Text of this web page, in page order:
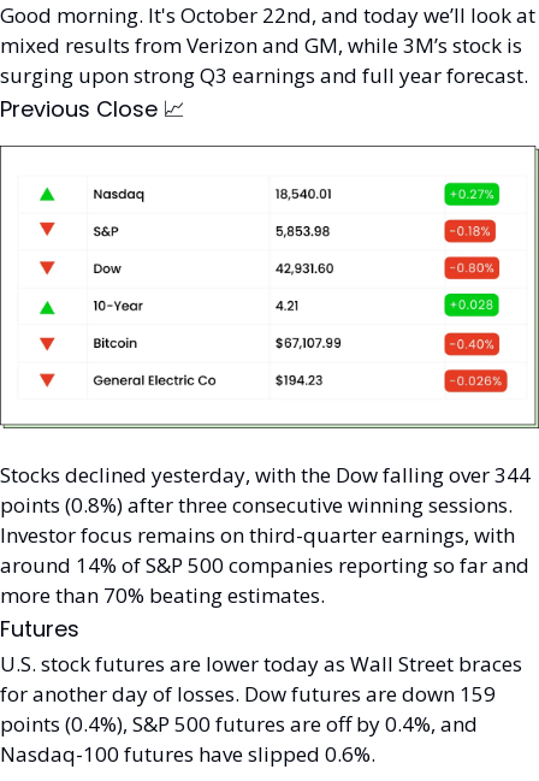
Good morning. It's October 22nd, and today we’ll look at
mixed results from Verizon and GM, while 3M’s stock is
surging upon strong Q3 earnings and full year forecast.
Previous Close 📈
Stocks declined yesterday, with the Dow falling over 344
points (0.8%) after three consecutive winning sessions.
Investor focus remains on third-quarter earnings, with
around 14% of S&P 500 companies reporting so far and
more than 70% beating estimates.
Futures
U.S. stock futures are lower today as Wall Street braces
for another day of losses. Dow futures are down 159
points (0.4%), S&P 500 futures are off by 0.4%, and
Nasdaq-100 futures have slipped 0.6%.